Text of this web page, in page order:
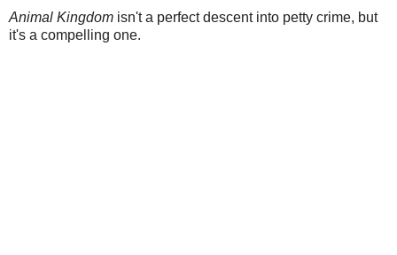
Animal Kingdom isn't a perfect descent into petty crime, but
it's a compelling one.